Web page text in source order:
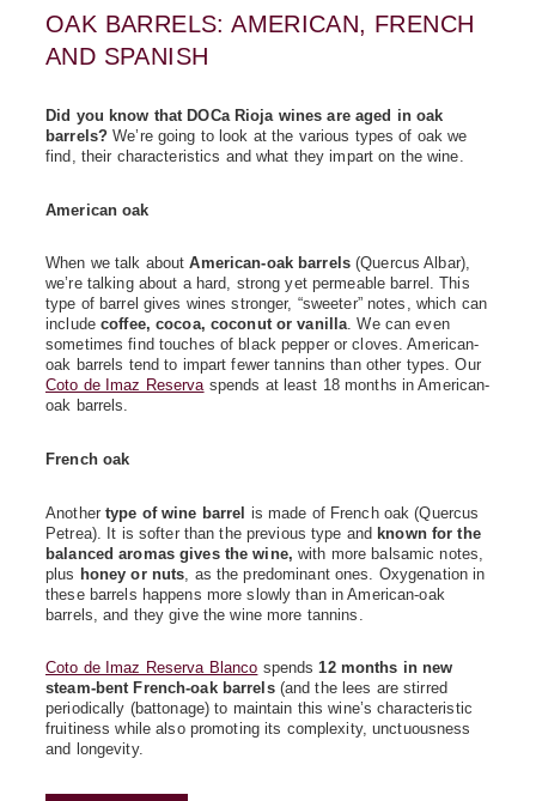
OAK BARRELS: AMERICAN, FRENCH
AND SPANISH
Did you know that DOCa Rioja wines are aged in oak
barrels? We’re going to look at the various types of oak we
find, their characteristics and what they impart on the wine.
American oak
When we talk aboutAmerican-oak barrels(Quercus Albar),
we’re talking about a hard, strong yet permeable barrel. This
type of barrel gives wines stronger, “sweeter” notes, which can
includecoffee, cocoa, coconut or vanilla. We can even
sometimes find touches of black pepper or cloves. American-
oak barrels tend to impart fewer tannins than other types. Our
Coto de Imaz Reservaspends at least 18 months in American-
oak barrels.
French oak
Anothertype of wine barrel
is made of French oak (Quercus
Petrea). It is softer than the previous type and known for the
balanced aromas gives the wine,with more balsamic notes,
plus honey or nuts , as the predominant ones. Oxygenation in
these barrels happens more slowly than in American-oak
barrels, and they give the wine more tannins.
Coto de Imaz Reserva Blanco spends12 months in new
steam-bent French-oak barrels(and the lees are stirred
periodically (battonage) to maintain this wine’s characteristic
fruitiness while also promoting its complexity, unctuousness
and longevity.